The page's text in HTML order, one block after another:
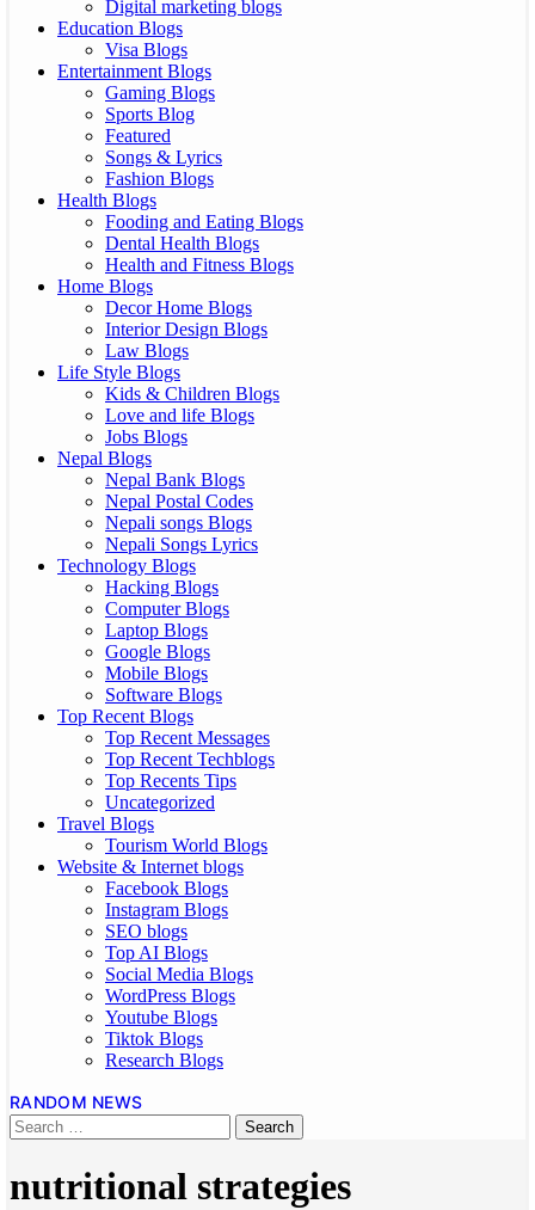
Digital marketing blogs
Education Blogs
Visa Blogs
Entertainment Blogs
Gaming Blogs
Sports Blog
Featured
Songs & Lyrics
Fashion Blogs
Health Blogs
Fooding and Eating Blogs
Dental Health Blogs
Health and Fitness Blogs
Home Blogs
Decor Home Blogs
Interior Design Blogs
Law Blogs
Life Style Blogs
Kids & Children Blogs
Love and life Blogs
Jobs Blogs
Nepal Blogs
Nepal Bank Blogs
Nepal Postal Codes
Nepali songs Blogs
Nepali Songs Lyrics
Technology Blogs
Hacking Blogs
Computer Blogs
Laptop Blogs
Google Blogs
Mobile Blogs
Software Blogs
Top Recent Blogs
Top Recent Messages
Top Recent Techblogs
Top Recents Tips
Uncategorized
Travel Blogs
Tourism World Blogs
Website & Internet blogs
Facebook Blogs
Instagram Blogs
SEO blogs
Top AI Blogs
Social Media Blogs
WordPress Blogs
Youtube Blogs
Tiktok Blogs
Research Blogs
RANDOM NEWS
nutritional strategies